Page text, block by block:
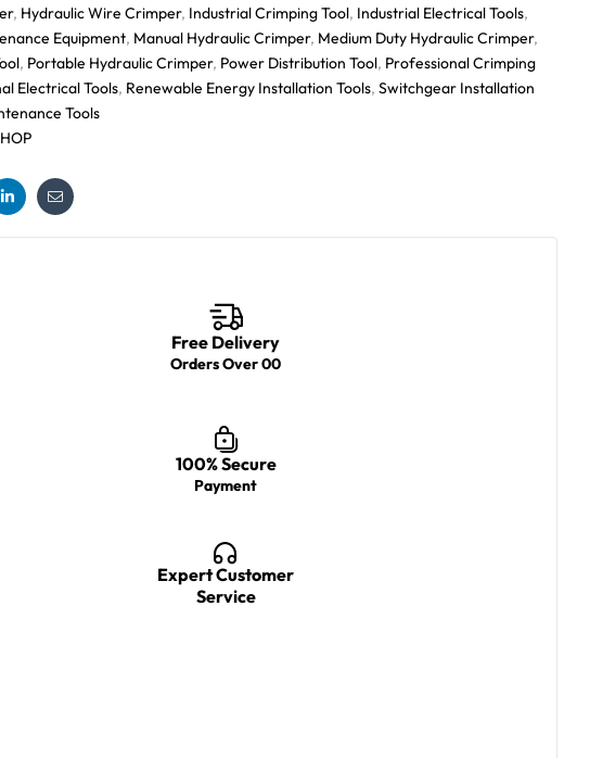
, Hydraulic Wire Crimper, Industrial Crimping Tool, Industrial Electrical Tools,
Equipment, Manual Hydraulic Crimper, Medium Duty Hydraulic Crimper,
, Portable Hydraulic Crimper, Power Distribution Tool, Professional Crimping
Electrical Tools, Renewable Energy Installation Tools, Switchgear Installation
Tools
LinkedinEmail
Free Delivery
Orders Over 00
100% Secure
Payment
Expert Customer
Service